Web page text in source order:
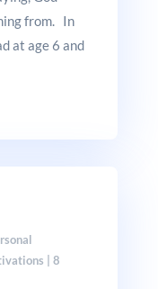
from. In
at age 6 and
8